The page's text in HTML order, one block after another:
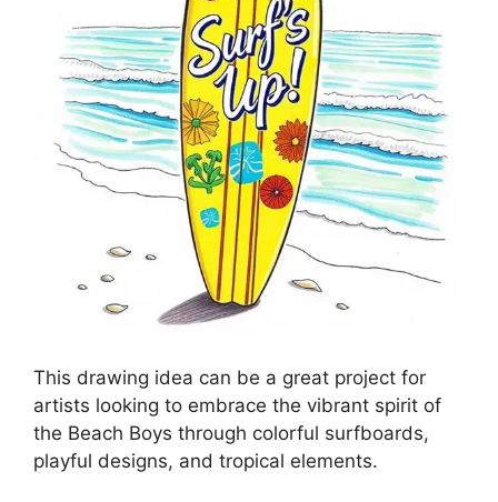
This drawing idea can be a great project for
artists looking to embrace the vibrant spirit of
the Beach Boys through colorful surfboards,
playful designs, and tropical elements.